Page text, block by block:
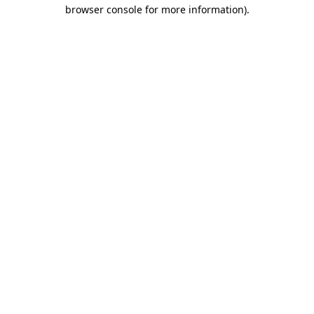
browser console for more information).